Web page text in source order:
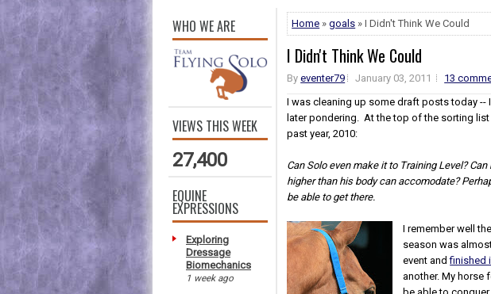
WHO WE ARE
VIEWS THIS WEEK
27,400
EQUINE
EXPRESSIONS
Exploring
Dressage
Biomechanics
1 week ago
Home »goals » I Didn't Think We Could
I Didn't Think We Could
Byeventer79 January 03, 2011
13
I was cleaning up some draft posts today
later pondering. At the top of the sorting
past year, 2010:
Can Solo even make it to Training Level?
higher than his body can accomodate?
be able to get there.
I remember well
season was
event andfinished
another. My horse